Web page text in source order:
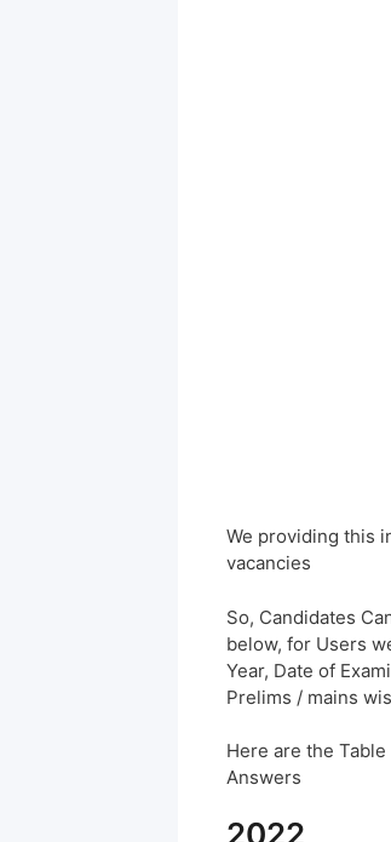
We providing this
vacancies
So, Candidates
below, for Users
Year, Date of
Prelims / mains
Here are the
Answers
2022